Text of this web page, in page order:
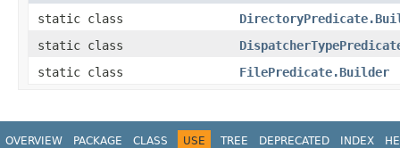
static class
static class
static class
FilePredicate.Builder
OVERVIEW PACKAGE CLASS USE TREE DEPRECATED INDEX